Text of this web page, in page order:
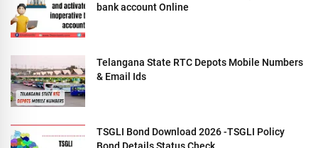
bank account Online
Telangana State RTC Depots Mobile Numbers
& Email Ids
TSGLI Bond Download 2026 -TSGLI Policy